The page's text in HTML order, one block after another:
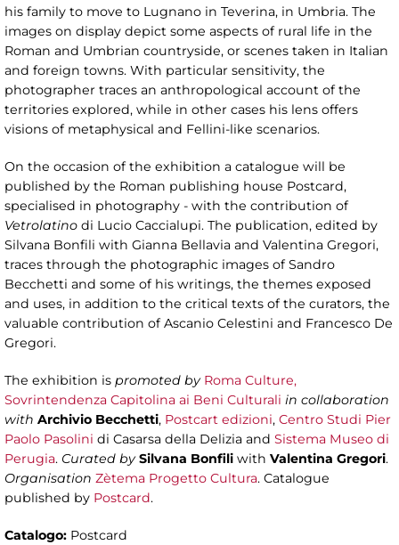
his family to move to Lugnano in Teverina, in Umbria. The
images on display depict some aspects of rural life in the
Roman and Umbrian countryside, or scenes taken in Italian
and foreign towns. With particular sensitivity, the
photographer traces an anthropological account of the
territories explored, while in other cases his lens offers
visions of metaphysical and Fellini-like scenarios.
On the occasion of the exhibition a catalogue will be
published by the Roman publishing house Postcard,
specialised in photography - with the contribution of
Vetrolatino di Lucio Caccialupi. The publication, edited by
Silvana Bonfili with Gianna Bellavia and Valentina Gregori,
traces through the photographic images of Sandro
Becchetti and some of his writings, the themes exposed
and uses, in addition to the critical texts of the curators, the
valuable contribution of Ascanio Celestini and Francesco De
Gregori.
The exhibition is promoted by Roma Culture,
Sovrintendenza Capitolina ai Beni Culturali in collaboration
with Archivio Becchetti, Postcart edizioni, Centro Studi Pier
Paolo Pasolini di Casarsa della Delizia and Sistema Museo di
Perugia. Curated by Silvana Bonfili with Valentina Gregori.
Organisation Zètema Progetto Cultura. Catalogue
published by Postcard.
Catalogo: Postcard